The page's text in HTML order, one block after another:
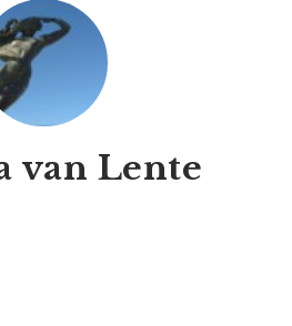
van Lente